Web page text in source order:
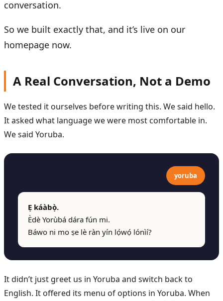
conversation.
So we built exactly that, and it’s live on our
homepage now.
A Real Conversation, Not a Demo
We tested it ourselves before writing this. We said hello.
It asked what language we were most comfortable in.
We said Yoruba.
yoruba
Ẹ káàbọ̀.
Èdè Yorùbá dára fún mi.
Báwo ni mo ṣe lè ràn yín lọ́wọ́ lónìí?
It didn’t just greet us in Yoruba and switch back to
English. It offered its menu of options in Yoruba. When